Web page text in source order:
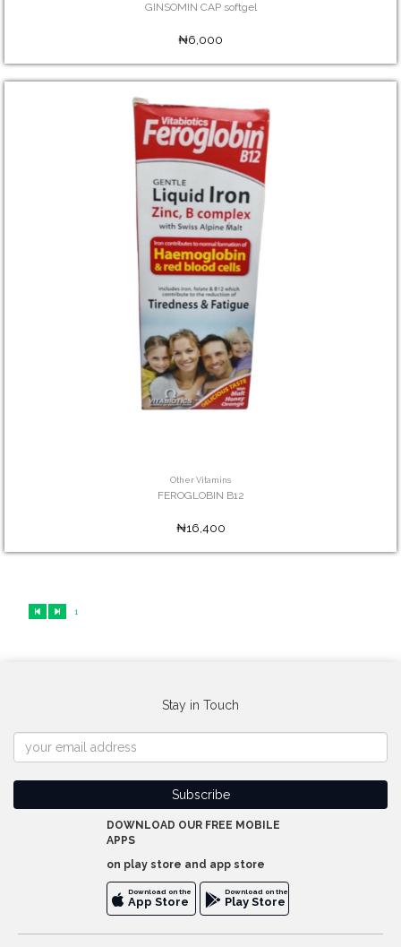
GINSOMIN CAP softgel
₦6,000
Other Vitamins
FEROGLOBIN B12
₦16,400
1
Stay in Touch
DOWNLOAD OUR FREE MOBILE
APPS
on play store and app store
Download on the
App Store
Download on the
Play Store